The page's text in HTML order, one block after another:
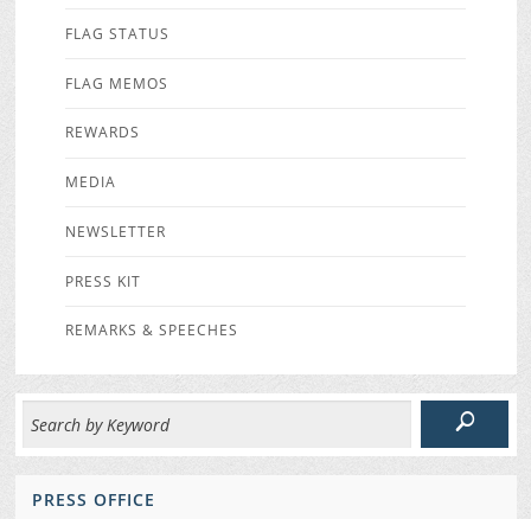
FLAG STATUS
FLAG MEMOS
REWARDS
MEDIA
NEWSLETTER
PRESS KIT
REMARKS & SPEECHES
PRESS OFFICE